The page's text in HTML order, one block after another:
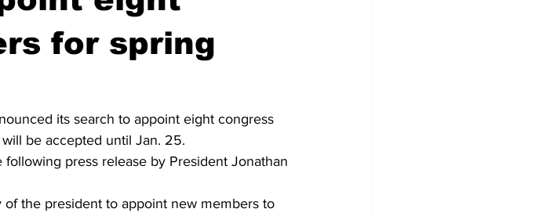
for spring
its search to appoint eight congress
be accepted until Jan. 25.
press release by President Jonathan
the president to appoint new members to